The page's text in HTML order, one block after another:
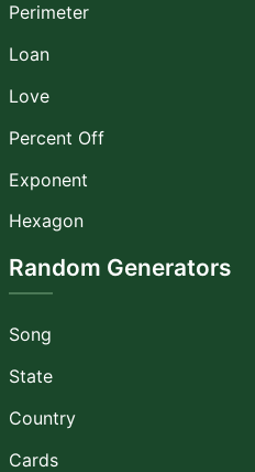
Perimeter
Loan
Love
Percent Off
Exponent
Hexagon
Random Generators
Song
State
Country
Cards